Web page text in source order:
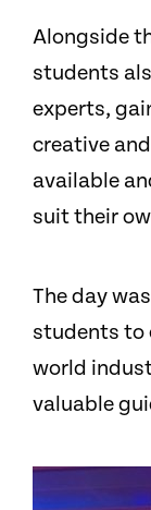
Alongside
students
experts,
creative
available
suit their
The day
students to
world
valuable